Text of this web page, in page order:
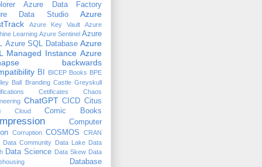
Azure Data Factory
Data Studio
Azure
Azure Key Vault
Azure
Learning Azure Sentinel Azure
Azure SQL Database Azure
Managed Instance Azure
backwards
BI BICEP Books BPE
Ball Branding Castle Greyskull
Cetificates
Chaos
ChatGPT CICD Citus
Cloud Comic Books
Computer
Corruption COSMOS
CRAN
Data Community Data Lake Data
Data Science Data Skew Data
Database